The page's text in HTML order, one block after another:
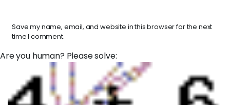
Save my name, email, and website in this browser for the next
time I comment.
Are you human? Please solve: